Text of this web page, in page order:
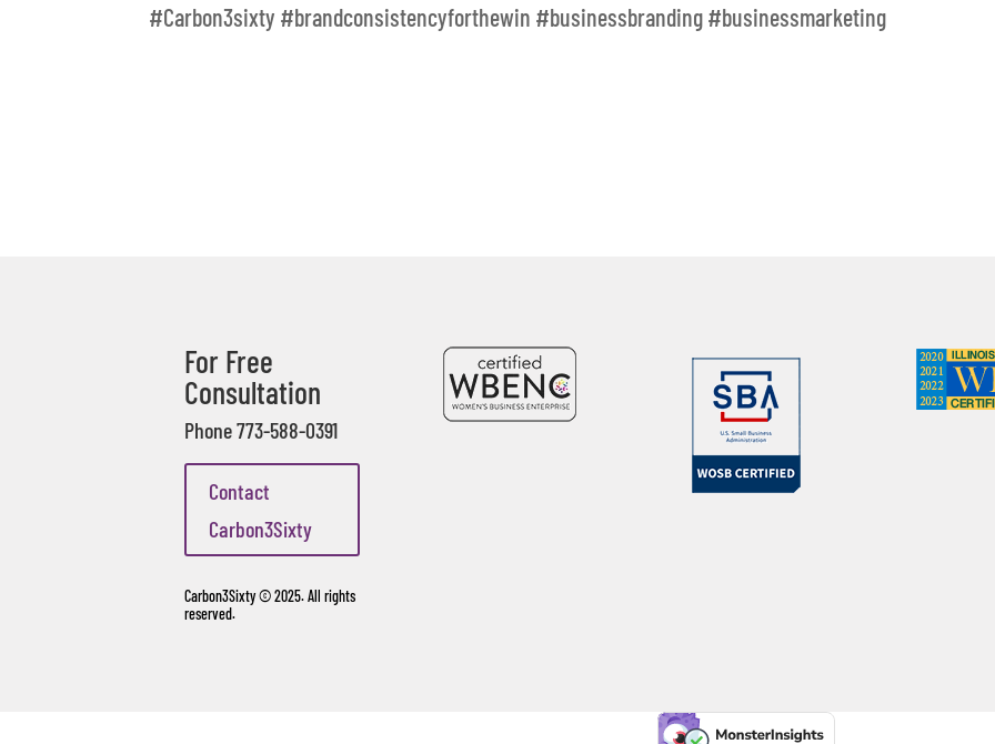
#Carbon3sixty #brandconsistencyforthewin #businessbranding #businessmarketing
For Free
Consultation
Phone 773-588-0391
Contact
Carbon3Sixty
Carbon3Sixty © 2025. All rights
reserved.